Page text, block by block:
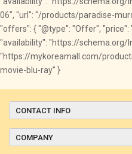
06", "url": "/products/paradise-
"offers": { "@type": "Offer", "price":
"availability": "https://schema.org/
"https://mykoreamall.com/
movie-blu-ray" }
CONTACT INFO
COMPANY